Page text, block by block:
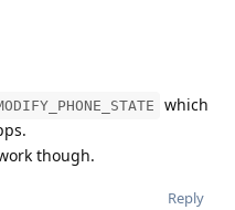
which
though.
Reply